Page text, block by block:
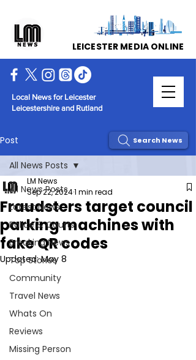
Local News for Leicester
Leicestershire and Rutland
LEICESTER MEDIA ONLINE
Post
All News Posts
Latest News
Police & Courts
Breaking News
Top Stories
Community
Travel News
Whats On
Reviews
Missing Person
All News Posts
Fraudsters target council
parking machines with
fake QR codes
LM News
Sep 22, 20241 min read
Updated:May 8
Search News